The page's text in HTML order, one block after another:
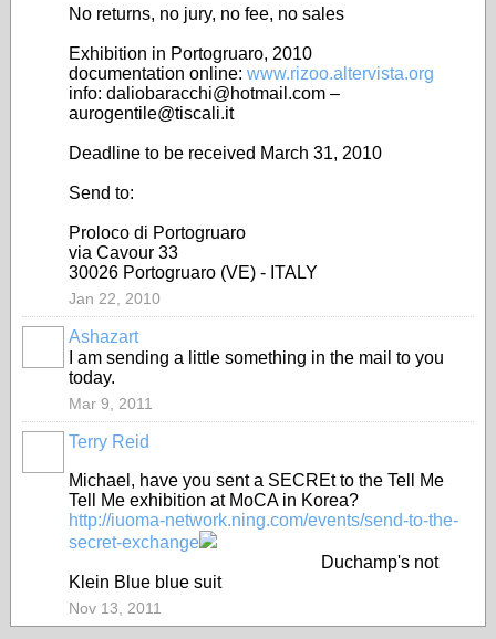
No returns, no jury, no fee, no sales
Exhibition in Portogruaro, 2010
documentation online: www.rizoo.altervista.org
info: daliobaracchi@hotmail.com –
aurogentile@tiscali.it
Deadline to be received March 31, 2010
Send to:
Proloco di Portogruaro
via Cavour 33
30026 Portogruaro (VE) - ITALY
Jan 22, 2010
Ashazart
I am sending a little something in the mail to you
today.
Mar 9, 2011
Terry Reid
Michael, have you sent a SECREt to the Tell Me
Tell Me exhibition at MoCA in Korea?
http://iuoma-network.ning.com/events/send-to-the-
secret-exchange
Duchamp's not
Klein Blue blue suit
Nov 13, 2011